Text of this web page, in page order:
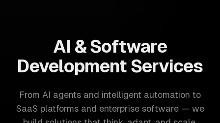
AI & Software
Development Services
From AI agents and intelligent automation to
SaaS platforms and enterprise software — we